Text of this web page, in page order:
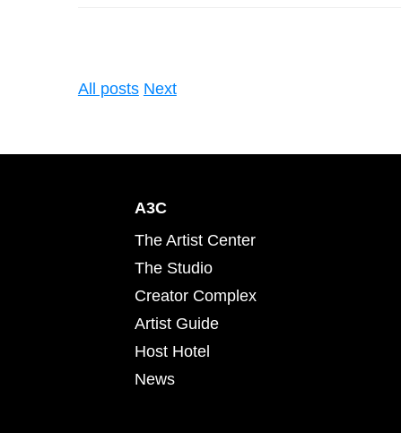
All posts Next
A3C
The Artist Center
The Studio
Creator Complex
Artist Guide
Host Hotel
News